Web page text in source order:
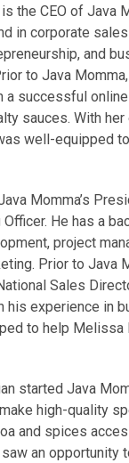
the CEO of Java
in corporate sales
and
to Java
a successful
sauces. With her
well-equipped
Momma’s
He has a
project
Prior to Java
Sales
his experience in
to help Melissa
started Java
high-quality
and spices
an opportunity